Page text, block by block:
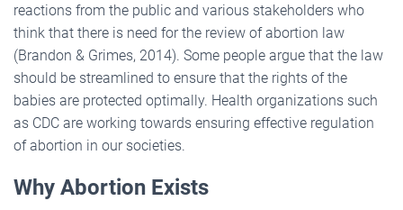
reactions from the public and various stakeholders who
think that there is need for the review of abortion law
(Brandon & Grimes, 2014). Some people argue that the law
should be streamlined to ensure that the rights of the
babies are protected optimally. Health organizations such
as CDC are working towards ensuring effective regulation
of abortion in our societies.
Why Abortion Exists